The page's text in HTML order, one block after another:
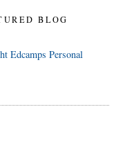
BLOG
Edcamps Personal